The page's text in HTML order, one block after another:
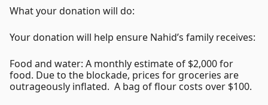
What your donation will do:
Your donation will help ensure Nahid’s family receives:
Food and water: A monthly estimate of $2,000 for
food. Due to the blockade, prices for groceries are
outrageously inflated. A bag of flour costs over $100.